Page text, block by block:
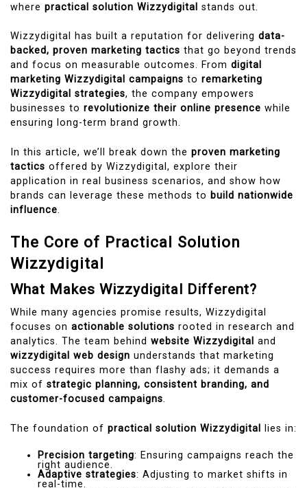
where practical solution Wizzydigital stands out.
Wizzydigital has built a reputation for delivering data-
backed, proven marketing tactics that go beyond trends
and focus on measurable outcomes. From digital
marketing Wizzydigital campaigns to remarketing
Wizzydigital strategies, the company empowers
businesses to revolutionize their online presence while
ensuring long-term brand growth.
In this article, we’ll break down the proven marketing
tactics offered by Wizzydigital, explore their
application in real business scenarios, and show how
brands can leverage these methods to build nationwide
influence.
The Core of Practical Solution
Wizzydigital
What Makes Wizzydigital Different?
While many agencies promise results, Wizzydigital
focuses on actionable solutions rooted in research and
analytics. The team behind website Wizzydigital and
wizzydigital web design understands that marketing
success requires more than flashy ads; it demands a
mix of strategic planning, consistent branding, and
customer-focused campaigns.
The foundation of practical solution Wizzydigital lies in:
Precision targeting: Ensuring campaigns reach the
right audience.
Adaptive strategies: Adjusting to market shifts in
real-time.